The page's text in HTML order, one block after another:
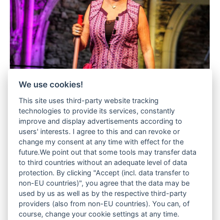
We use cookies!
This site uses third-party website tracking
technologies to provide its services, constantly
improve and display advertisements according to
users' interests. I agree to this and can revoke or
change my consent at any time with effect for the
future.We point out that some tools may transfer data
to third countries without an adequate level of data
protection. By clicking "Accept (incl. data transfer to
non-EU countries)", you agree that the data may be
used by us as well as by the respective third-party
providers (also from non-EU countries). You can, of
course, change your cookie settings at any time.